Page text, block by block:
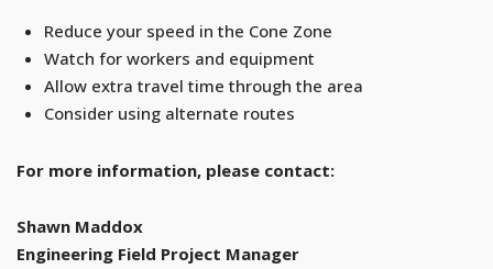
Reduce your speed in the Cone Zone
Watch for workers and equipment
Allow extra travel time through the area
Consider using alternate routes
For more information, please contact:
Shawn Maddox
Engineering Field Project Manager